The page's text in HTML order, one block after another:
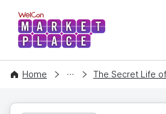
WelCon
Home
CONTENT The Secret Life